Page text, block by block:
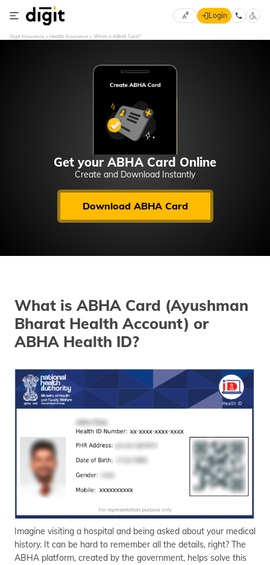
Select
मराठी
(Marathi)
اردو (Urdu)
ಕನ್ನಡ
(Kannada)
ଓଡ଼ିଆ
(Oriya)
ਪੰਜਾਬੀ
मैथिली
(Maithili)
Login
Digit Insurance Health Insurance What is ABHA Card?
Get your ABHA Card Online
Create and Download Instantly
Download ABHA Card
What is ABHA Card (Ayushman
Bharat Health Account) or
ABHA Health ID?
Imagine visiting a hospital and being asked about your medical
history. It can be hard to remember all the details, right? The
ABHA platform, created by the government, helps solve this